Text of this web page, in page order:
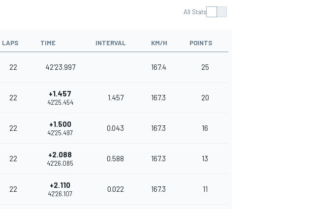
All Stats
LAPS TIME INTERVAL KM/H POINTS
22 42'23.997 167.4 25
22 +1.457
42'25.454
1.457 167.3 20
22 +1.500
42'25.497
0.043 167.3 16
22 +2.088
42'26.085
0.588 167.3 13
22 +2.110
42'26.107
0.022 167.3 11